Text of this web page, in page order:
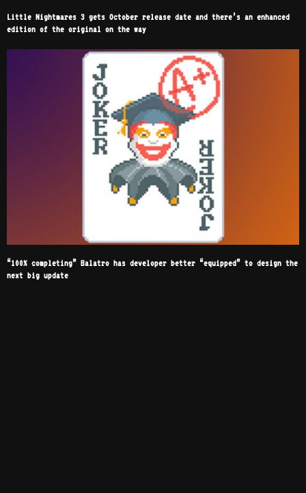
Little Nightmares 3 gets October release date and there’s an enhanced
edition of the original on the way
“100% completing” Balatro has developer better “equipped” to design the
next big update